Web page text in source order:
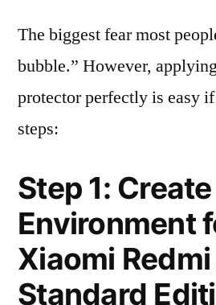
The biggest fear most
bubble.” However,
protector perfectly is easy
steps:
Step 1:
Environment
Xiaomi Redmi
Standard